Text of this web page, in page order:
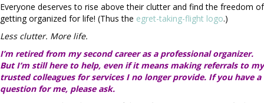
Everyone deserves to rise above their clutter and find the freedom of
getting organized for life! (Thus the egret-taking-flight logo.)
Less clutter. More life.
I’m retired from my second career as a professional organizer.
But I’m still here to help, even if it means making referrals to my
trusted colleagues for services I no longer provide. If you have a
question for me, please ask.